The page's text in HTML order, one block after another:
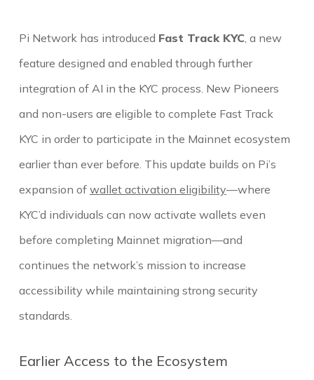
Pi Network has introduced Fast Track KYC, a new
feature designed and enabled through further
integration of AI in the KYC process. New Pioneers
and non-users are eligible to complete Fast Track
KYC in order to participate in the Mainnet ecosystem
earlier than ever before. This update builds on Pi’s
expansion of wallet activation eligibility—where
KYC’d individuals can now activate wallets even
before completing Mainnet migration—and
continues the network’s mission to increase
accessibility while maintaining strong security
standards.
Earlier Access to the Ecosystem